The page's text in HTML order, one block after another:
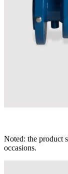
Noted: the product
occasions.